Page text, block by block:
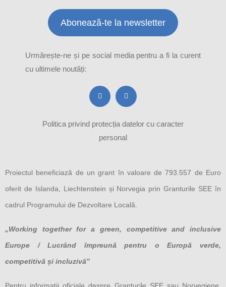
Abonează-te la newsletter
Urmărește-ne și pe social media pentru a fi la curent
cu ultimele noutăți:
Politica privind protecția datelor cu caracter
personal
Proiectul beneficiază de un grant în valoare de 793.557 de Euro
oferit de Islanda, Liechtenstein și Norvegia prin Granturile SEE în
cadrul Programului de Dezvoltare Locală.
„Working together for a green, competitive and inclusive
Europe / Lucrând împreună pentru o Europă verde,
competitivă și incluzivă”
Pentru informații oficiale despre Granturile SEE sau Norvegiene,